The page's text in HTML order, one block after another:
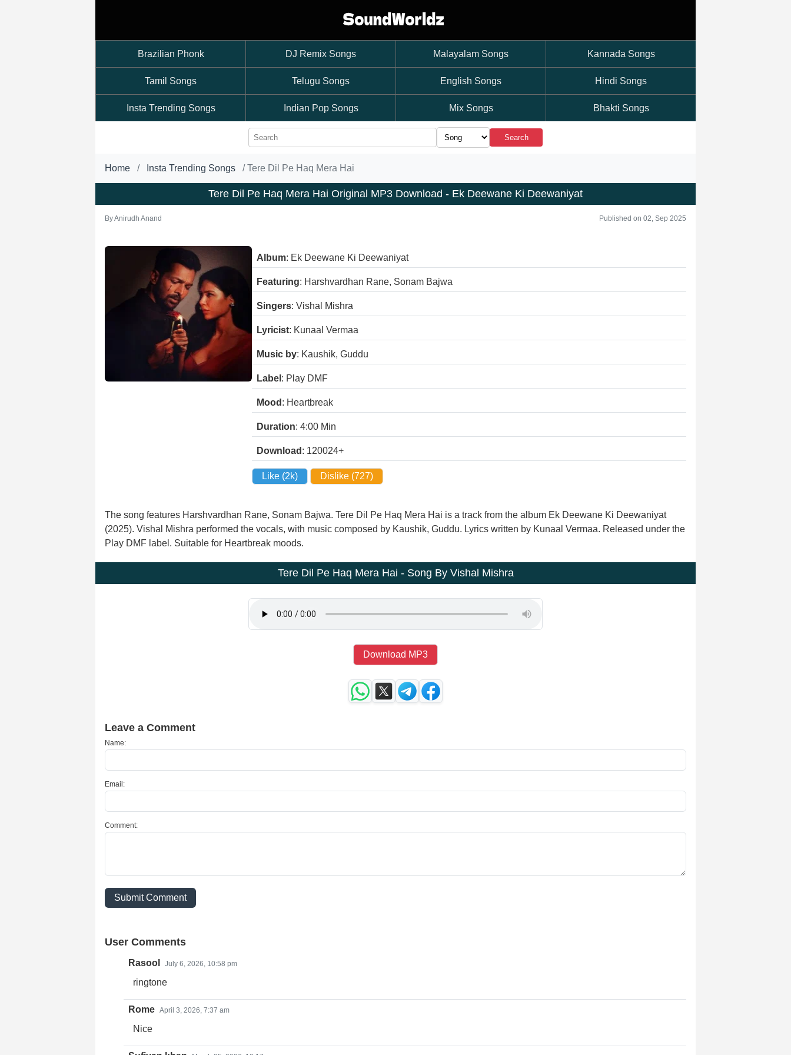
Brazilian Phonk DJ Remix Songs Malayalam Songs Kannada Songs
Tamil Songs Telugu Songs English Songs Hindi Songs
Insta Trending Songs Indian Pop Songs Mix Songs Bhakti Songs
Search
Home Insta Trending Songs Tere Dil Pe Haq Mera Hai
Tere Dil Pe Haq Mera Hai Original MP3 Download - Ek Deewane Ki Deewaniyat
ByAnirudh Anand Published on 02, Sep 2025
Album: Ek Deewane Ki Deewaniyat
Featuring: Harshvardhan Rane, Sonam Bajwa
Singers: Vishal Mishra
Lyricist: Kunaal Vermaa
Music by: Kaushik, Guddu
Label : Play DMF
Mood : Heartbreak
Duration: 4:00 Min
Download : 120024+
Like (2k) Dislike (727)
The song features Harshvardhan Rane, Sonam Bajwa. Tere Dil Pe Haq Mera Hai is a track from the album Ek Deewane Ki Deewaniyat
(2025). Vishal Mishra performed the vocals, with music composed by Kaushik, Guddu. Lyrics written by Kunaal Vermaa. Released under the
Play DMF label. Suitable for Heartbreak moods.
Tere Dil Pe Haq Mera Hai - Song By Vishal Mishra
Download MP3
Leave a Comment
Name:
Email:
Comment:
Submit Comment
User Comments
Rasool July 6, 2026, 10:58 pm
ringtone
Rome April 3, 2026, 7:37 am
Nice